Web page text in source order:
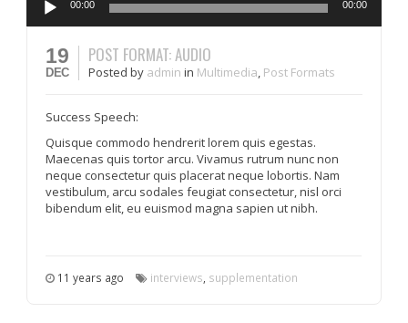
Player
00:00 00:00
19
DEC
POST FORMAT: AUDIO
Postedby adminin Multimedia, Post Formats
Success Speech:
Quisque commodo hendrerit lorem quis egestas.
Maecenas quis tortor arcu. Vivamus rutrum nunc non
neque consectetur quis placerat neque lobortis. Nam
vestibulum, arcu sodales feugiat consectetur, nisl orci
bibendum elit, eu euismod magna sapien ut nibh.
11 years ago interviews supplementation